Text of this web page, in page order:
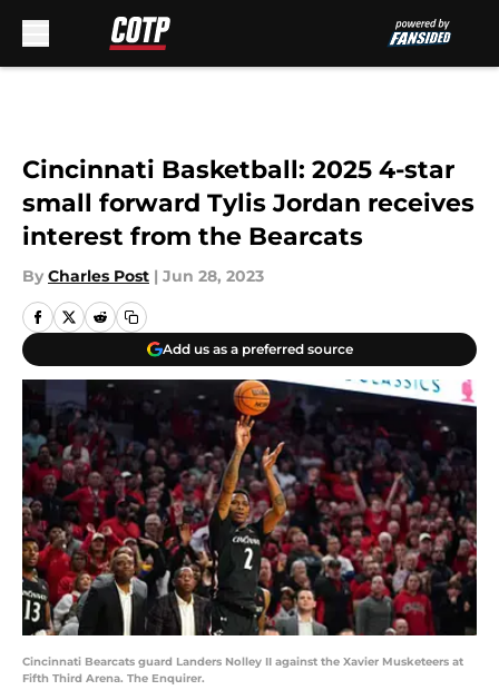
Cincinnati Basketball: 2025 4-star
small forward Tylis Jordan receives
interest from the Bearcats
By Charles Post | Jun 28, 2023
Add us as a preferred source
Cincinnati Bearcats guard Landers Nolley II against the Xavier Musketeers at
Fifth Third Arena. The Enquirer.